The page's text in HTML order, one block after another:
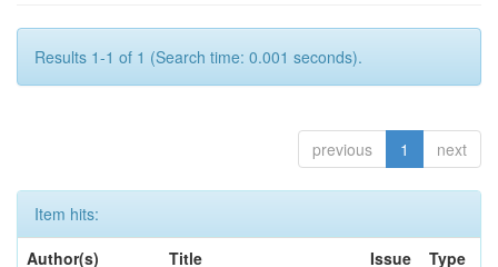
Results 1-1 of 1 (Search time: 0.001 seconds).
previous 1 next
Item hits:
Author(s)
Title
Issue
Type